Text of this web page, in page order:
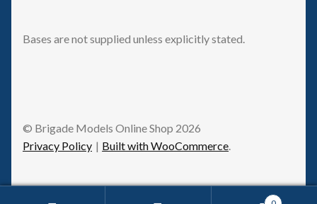
Bases are not supplied unless explicitly stated.
© Brigade Models Online Shop 2026
Privacy Policy
Built with WooCommerce.